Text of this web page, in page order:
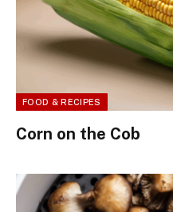
FOOD & RECIPES
Corn on the Cob